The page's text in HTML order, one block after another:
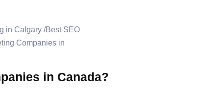
in Canada?